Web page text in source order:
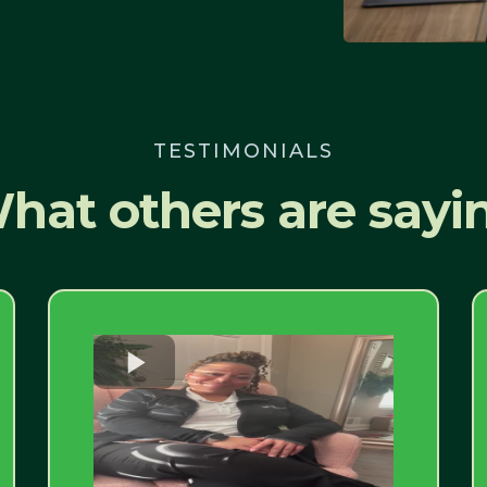
TESTIMONIALS
others are